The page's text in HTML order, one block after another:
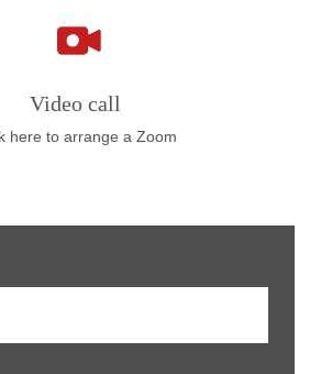
Video call
here to arrange a Zoom